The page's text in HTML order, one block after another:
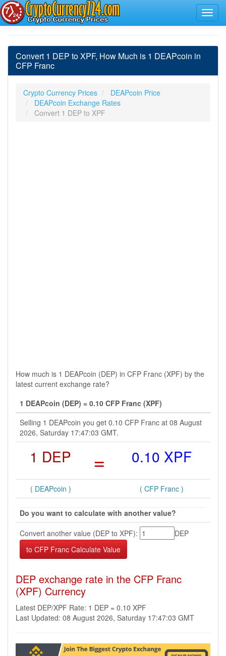
Convert 1 DEP to XPF, How Much is 1 DEAPcoin in
CFP Franc
Crypto Currency Prices
DEAPcoin Price
DEAPcoin Exchange Rates
Convert 1 DEP to XPF
How much is 1 DEAPcoin (DEP) in CFP Franc (XPF) by the
latest current exchange rate?
1 DEAPcoin (DEP) = 0.10 CFP Franc (XPF)
Selling 1 DEAPcoin you get 0.10 CFP Franc at 08 August
2026, Saturday 17:47:03 GMT.
1 DEP = 0.10 XPF
( DEAPcoin ) ( CFP Franc )
Do you want to calculate with another value?
Convert another value (DEP to XPF):
DEP
DEP exchange rate in the CFP Franc
(XPF) Currency
Latest DEP/XPF Rate: 1 DEP = 0.10 XPF
Last Updated: 08 August 2026, Saturday 17:47:03 GMT